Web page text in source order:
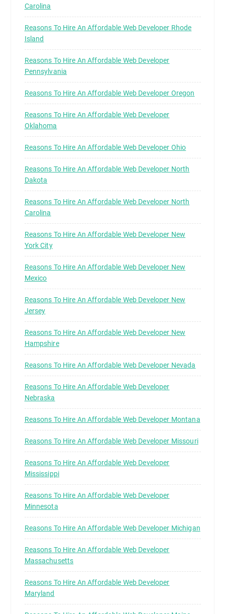
Carolina
Reasons To Hire An Affordable Web Developer Rhode
Island
Reasons To Hire An Affordable Web Developer
Pennsylvania
Reasons To Hire An Affordable Web Developer Oregon
Reasons To Hire An Affordable Web Developer
Oklahoma
Reasons To Hire An Affordable Web Developer Ohio
Reasons To Hire An Affordable Web Developer North
Dakota
Reasons To Hire An Affordable Web Developer North
Carolina
Reasons To Hire An Affordable Web Developer New
York City
Reasons To Hire An Affordable Web Developer New
Mexico
Reasons To Hire An Affordable Web Developer New
Jersey
Reasons To Hire An Affordable Web Developer New
Hampshire
Reasons To Hire An Affordable Web Developer Nevada
Reasons To Hire An Affordable Web Developer
Nebraska
Reasons To Hire An Affordable Web Developer Montana
Reasons To Hire An Affordable Web Developer Missouri
Reasons To Hire An Affordable Web Developer
Mississippi
Reasons To Hire An Affordable Web Developer
Minnesota
Reasons To Hire An Affordable Web Developer Michigan
Reasons To Hire An Affordable Web Developer
Massachusetts
Reasons To Hire An Affordable Web Developer
Maryland